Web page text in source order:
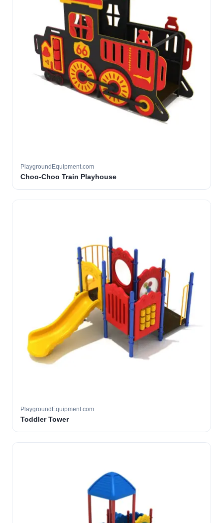
PlaygroundEquipment.com
Choo-Choo Train Playhouse
PlaygroundEquipment.com
Toddler Tower